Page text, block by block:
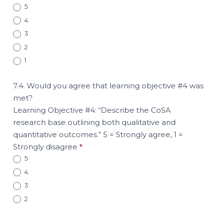
5
4
3
2
1
7.4. Would you agree that learning objective #4 was
met?
Learning Objective #4: “Describe the CoSA
research base outlining both qualitative and
quantitative outcomes.” 5 = Strongly agree, 1 =
Strongly disagree *
5
4
3
2